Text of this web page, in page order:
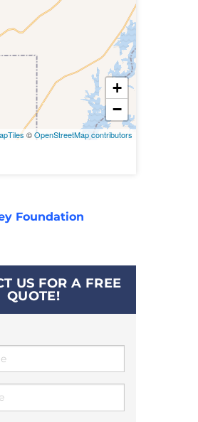
+
−
©OpenStreetMap contributors
Foundation
US FOR A FREE
QUOTE!